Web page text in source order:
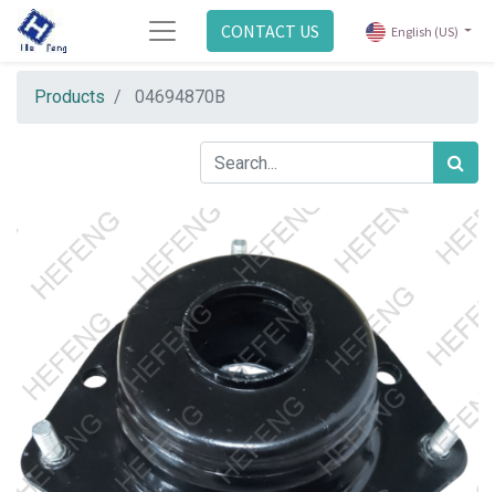
CONTACT US English (US)
Products 04694870B